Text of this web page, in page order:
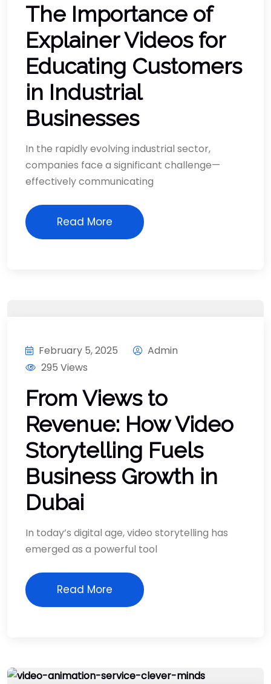
The Importance of
Explainer Videos for
Educating Customers
in Industrial
Businesses
In the rapidly evolving industrial sector,
companies face a significant challenge—
effectively communicating
Read More
February 5, 2025
Admin
295 Views
From Views to
Revenue: How Video
Storytelling Fuels
Business Growth in
Dubai
In today’s digital age, video storytelling has
emerged as a powerful tool
Read More